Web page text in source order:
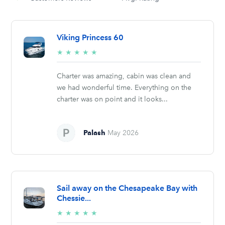
Viking Princess 60
★ ★ ★ ★ ★
stars
Charter was amazing, cabin was clean and
we had wonderful time. Everything on the
charter was on point and it looks...
Palash May 2026
Sail away on the Chesapeake Bay with
Chessie...
★ ★ ★ ★ ★